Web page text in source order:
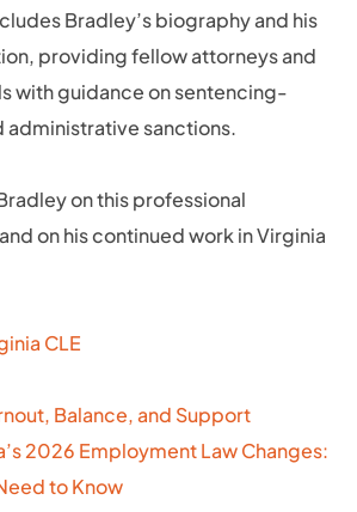
Bradley’s biography and his
providing fellow attorneys and
with guidance on sentencing-
administrative sanctions.
on this professional
on his continued work in Virginia
CLE
Balance, and Support
2026 Employment Law Changes:
to Know